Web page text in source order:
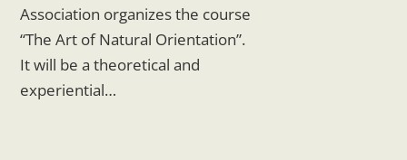
Association organizes the course
“The Art of Natural Orientation”.
It will be a theoretical and
experiential…